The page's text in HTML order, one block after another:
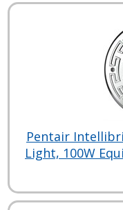
Pentair
Light, 100W